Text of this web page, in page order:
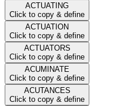
ACTUATING
Click to copy & define
ACTUATION
Click to copy & define
ACTUATORS
Click to copy & define
ACUMINATE
Click to copy & define
ACUTANCES
Click to copy & define